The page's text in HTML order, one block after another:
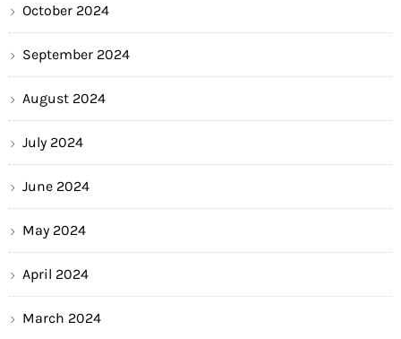
October 2024
September 2024
August 2024
July 2024
June 2024
May 2024
April 2024
March 2024